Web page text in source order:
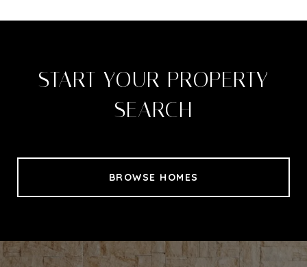
START YOUR PROPERTY
SEARCH
BROWSE HOMES